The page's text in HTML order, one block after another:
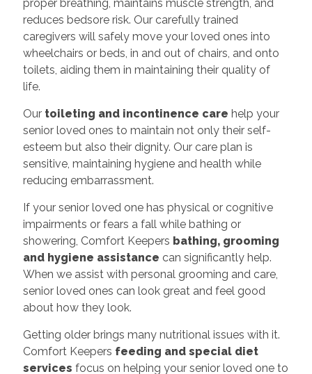
proper breathing, maintains muscle strength, and
reduces bedsore risk. Our carefully trained
caregivers will safely move your loved ones into
wheelchairs or beds, in and out of chairs, and onto
toilets, aiding them in maintaining their quality of
life.
Our toileting and incontinence care help your
senior loved ones to maintain not only their self-
esteem but also their dignity. Our care plan is
sensitive, maintaining hygiene and health while
reducing embarrassment.
If your senior loved one has physical or cognitive
impairments or fears a fall while bathing or
showering, Comfort Keepers bathing, grooming
and hygiene assistance can significantly help.
When we assist with personal grooming and care,
senior loved ones can look great and feel good
about how they look.
Getting older brings many nutritional issues with it.
Comfort Keepers feeding and special diet
services focus on helping your senior loved one to